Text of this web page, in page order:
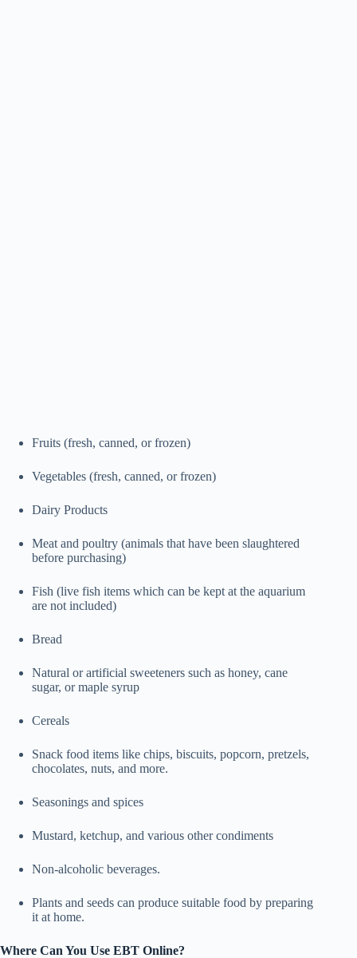
Fruits (fresh, canned, or frozen)
Vegetables (fresh, canned, or frozen)
Dairy Products
Meat and poultry (animals that have been slaughtered
before purchasing)
Fish (live fish items which can be kept at the aquarium
are not included)
Bread
Natural or artificial sweeteners such as honey, cane
sugar, or maple syrup
Cereals
Snack food items like chips, biscuits, popcorn, pretzels,
chocolates, nuts, and more.
Seasonings and spices
Mustard, ketchup, and various other condiments
Non-alcoholic beverages.
Plants and seeds can produce suitable food by preparing
it at home.
Where Can You Use EBT Online?